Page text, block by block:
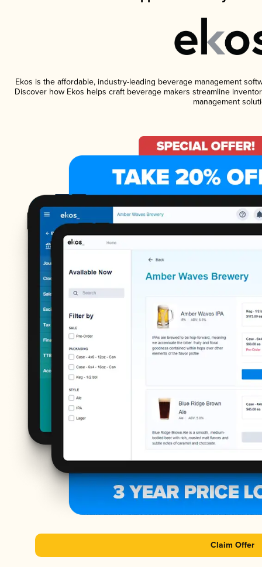
Ekos is the affordable, industry-leading beverage management
Discover how Ekos helps craft beverage makers streamline
management
Claim Offer